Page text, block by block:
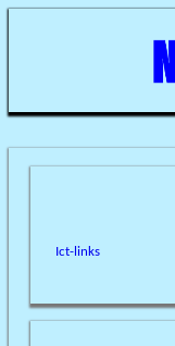
Ict-links